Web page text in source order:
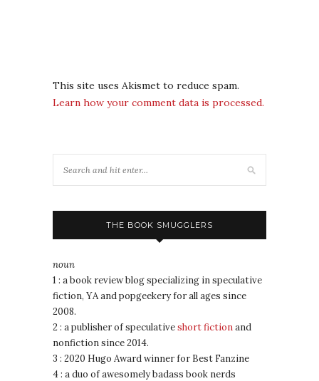
This site uses Akismet to reduce spam.
Learn how your comment data is processed.
THE BOOK SMUGGLERS
noun
1 : a book review blog specializing in speculative
fiction, YA and popgeekery for all ages since
2008.
2 : a publisher of speculativeshort fictionand
nonfiction since 2014.
3 : 2020 Hugo Award winner for Best Fanzine
4 : a duo of awesomely badass book nerds